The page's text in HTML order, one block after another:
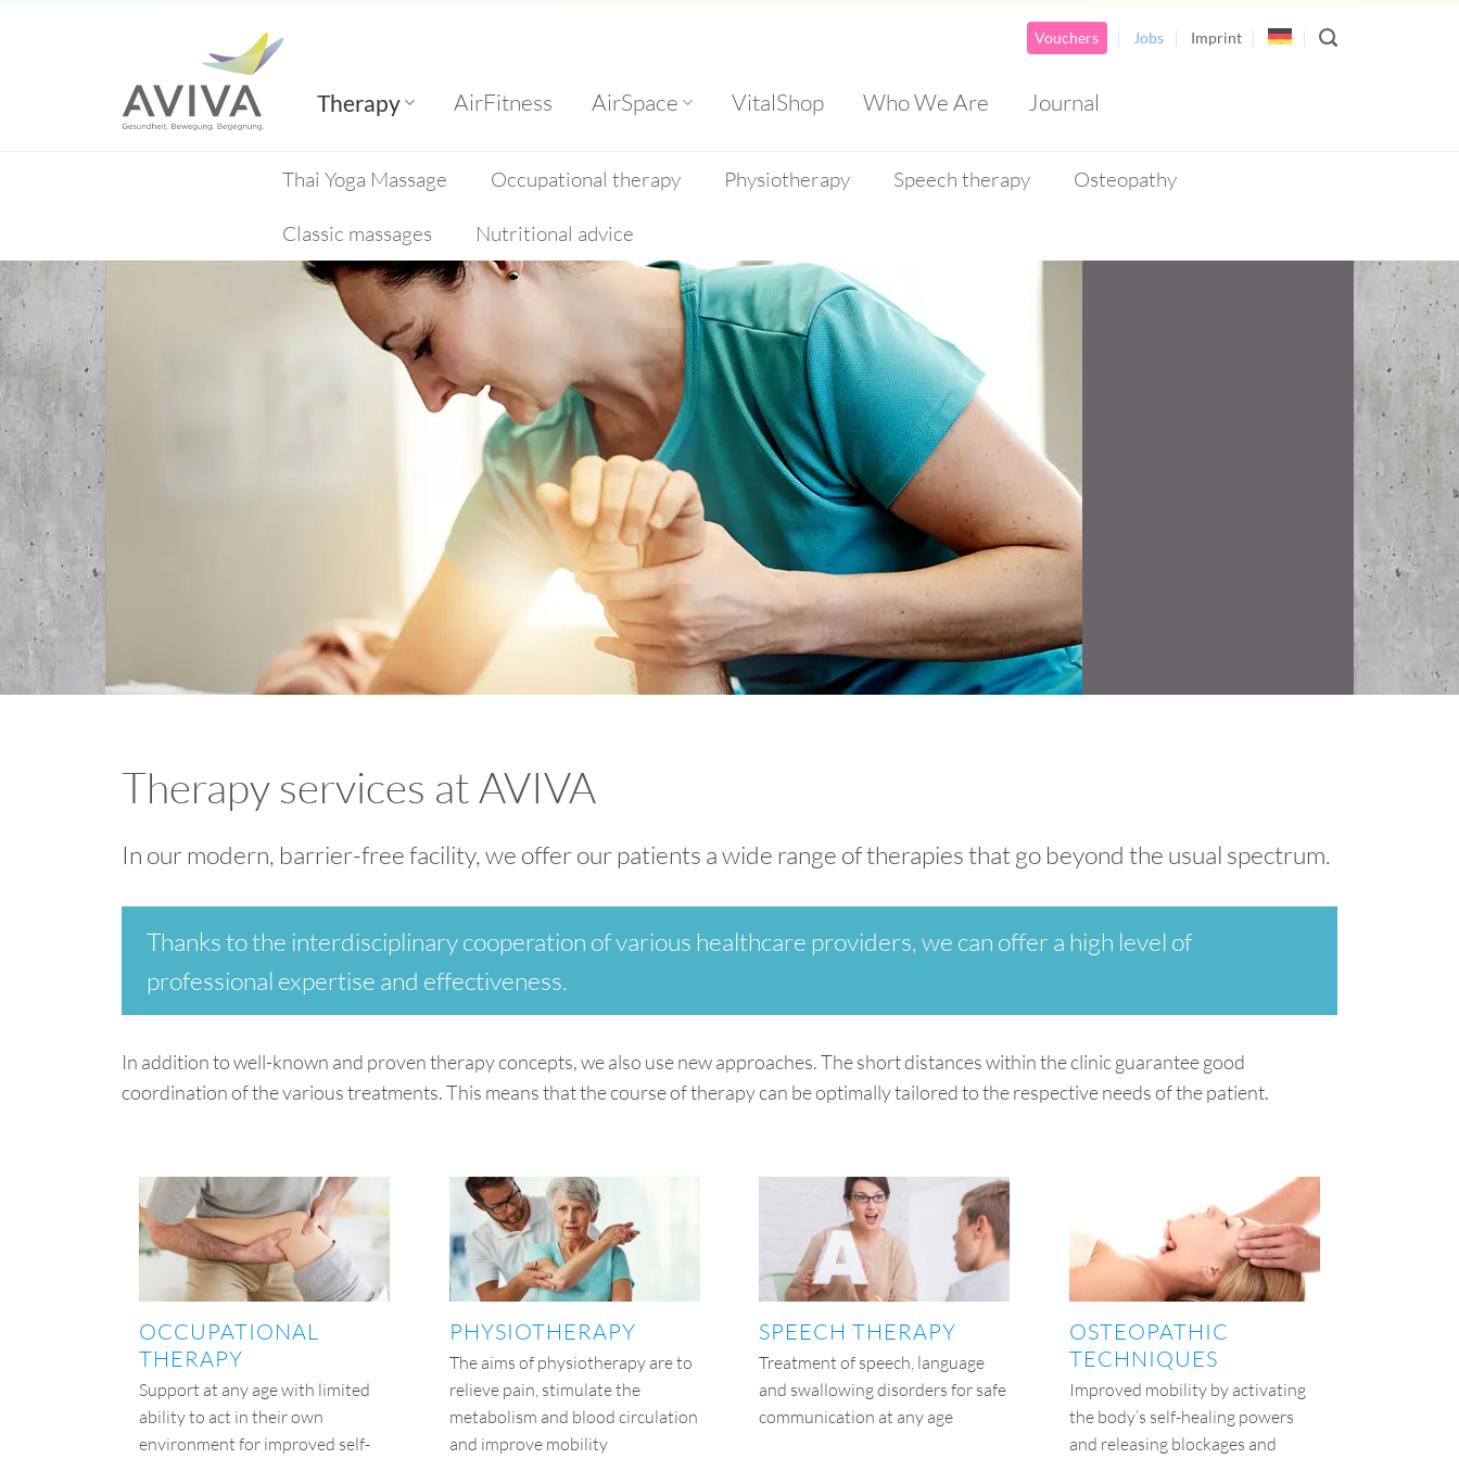
Vouchers Jobs Imprint
Therapy AirFitness AirSpace VitalShop Who We Are Journal
Thai Yoga Massage Occupational therapy Physiotherapy Speech therapy Osteopathy
Classic massages Nutritional advice
Therapy services at AVIVA
In our modern, barrier-free facility, we offer our patients a wide range of therapies that go beyond the usual spectrum.
Thanks to the interdisciplinary cooperation of various healthcare providers, we can offer a high level of
professional expertise and effectiveness.
In addition to well-known and proven therapy concepts, we also use new approaches. The short distances within the clinic guarantee good
coordination of the various treatments. This means that the course of therapy can be optimally tailored to the respective needs of the patient.
OCCUPATIONAL
THERAPY
Support at any age with limited
ability to act in their own
environment for improved self-
PHYSIOTHERAPY
The aims of physiotherapy are to
relieve pain, stimulate the
metabolism and blood circulation
and improve mobility
SPEECH THERAPY
Treatment of speech, language
and swallowing disorders for safe
communication at any age
OSTEOPATHIC
TECHNIQUES
Improved mobility by activating
the body’s self-healing powers
and releasing blockages and